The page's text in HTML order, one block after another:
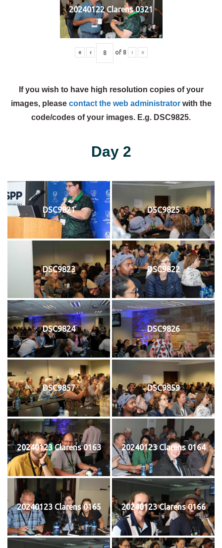
20240122 Clarens 0321
« ‹ of 8 › »
If you wish to have high resolution copies of your
images, please contact the web administratorwith the
code/codes of your images. E.g. DSC9825.
Day 2
DSC9821 DSC9825
DSC9823 DSC9822
DSC9824 DSC9826
DSC9857 DSC9859
20240123 Clarens 0163 20240123 Clarens 0164
20240123 Clarens 0165 20240123 Clarens 0166